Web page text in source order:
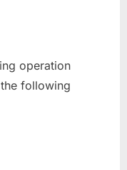
operation
following